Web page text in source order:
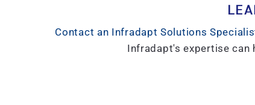
Contact an Infradapt Solutions
Infradapt's expertise can